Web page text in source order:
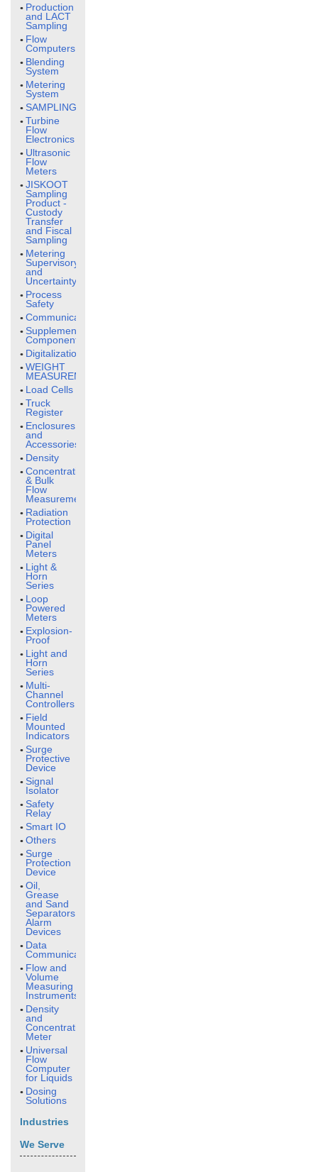
Production
and LACT
Sampling
Flow
Computers
Blending
System
Metering
System
SAMPLING
Turbine
Flow
Electronics
Ultrasonic
Flow
Meters
JISKOOT
Sampling
Product -
Custody
Transfer
and Fiscal
Sampling
Metering
Supervisory
and
Uncertainty
Process
Safety
Communication
Supplementary
Components
Digitalization
WEIGHT
MEASUREMENT
Load Cells
Truck
Register
Enclosures
and
Accessories
Density
Concentration
& Bulk
Flow
Measurement
Radiation
Protection
Digital
Panel
Meters
Light &
Horn
Series
Loop
Powered
Meters
Explosion-
Proof
Light and
Horn
Series
Multi-
Channel
Controllers
Field
Mounted
Indicators
Surge
Protective
Device
Signal
Isolator
Safety
Relay
Smart IO
Others
Surge
Protection
Device
Oil,
Grease
and Sand
Separators
Alarm
Devices
Data
Communication
Flow and
Volume
Measuring
Instruments
Density
and
Concentration
Meter
Universal
Flow
Computer
for Liquids
Dosing
Solutions
Industries
We Serve